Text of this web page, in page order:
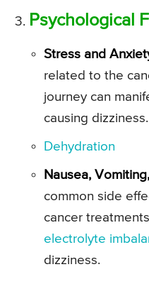
Psychological
Stress and
related to the
journey can
causing dizziness.
Dehydration
Nausea,
common side
cancer
electrolyte
dizziness.